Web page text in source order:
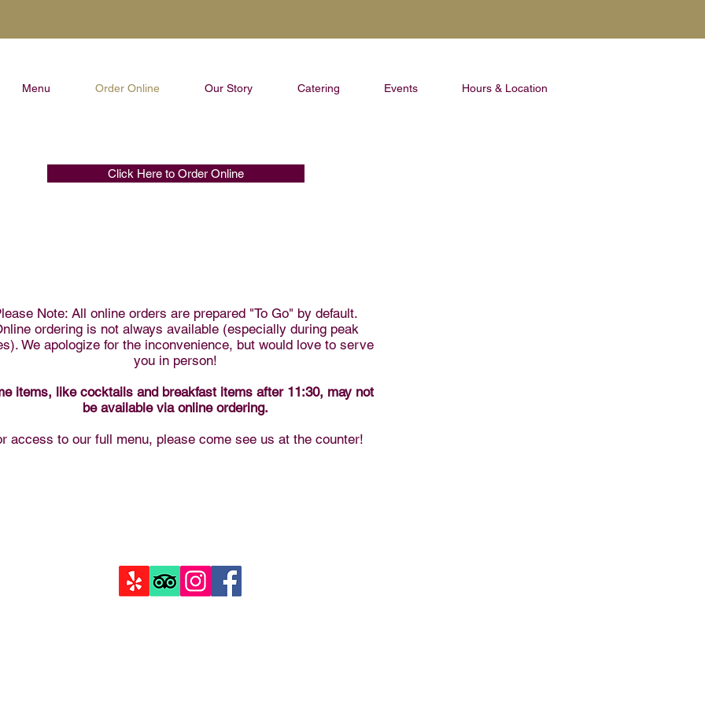
Menu Order Online Our Story Catering Events Hours & Location
Click Here to Order Online
Note: All online orders are prepared "To Go" by default.
ordering is not always available (especially during peak
We apologize for the inconvenience, but would love to serve
you in person!
items, like cocktails and breakfast items after 11:30, may not
be available via online ordering.
access to our full menu, please come see us at the counter!